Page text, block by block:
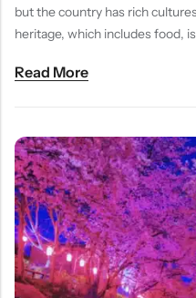
but the country has rich
heritage, which includes food,
Read More